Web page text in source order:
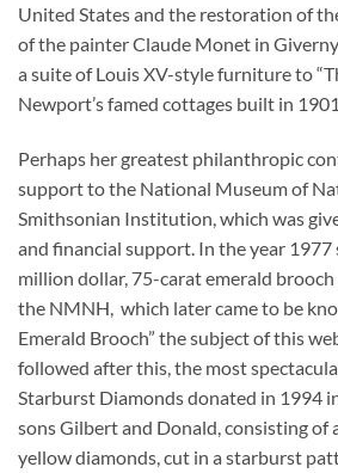
United States and the restoration of
of the painter Claude Monet in
a suite of Louis XV-style furniture to
Newport’s famed cottages built in
Perhaps her greatest philanthropic
support to the National Museum of
Smithsonian Institution, which was
and financial support. In the year 1977
million dollar, 75-carat emerald
the NMNH, which later came to be
Emerald Brooch” the subject of this
followed after this, the most
Starburst Diamonds donated in 1994
sons Gilbert and Donald, consisting of
yellow diamonds, cut in a starburst